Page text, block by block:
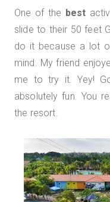
One of the best
slide to their 50 feet
do it because a lot
mind. My friend
me to try it. Yey!
absolutely fun. You
the resort.